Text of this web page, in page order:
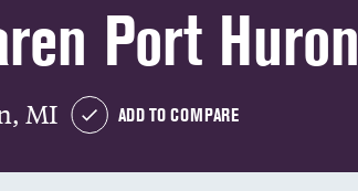
Port Huron
MI ADD TO COMPARE